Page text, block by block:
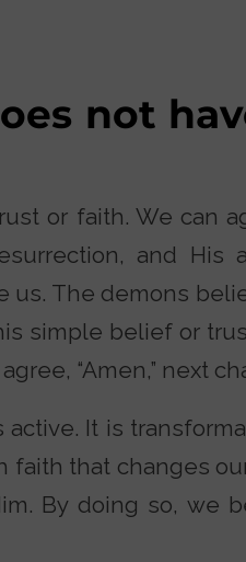
not
or faith. We can
and His
us. The demons
simple belief or
“Amen,” next
It is
that changes
By doing so, we